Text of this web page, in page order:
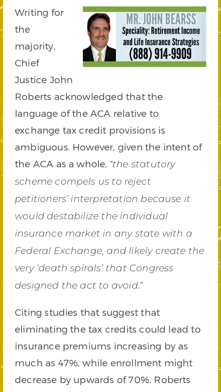
Writing for
the
majority,
Chief
Justice John
Roberts acknowledged that the
language of the ACA relative to
exchange tax credit provisions is
ambiguous. However, given the intent of
the ACA as a whole, “the statutory
scheme compels us to reject
petitioners’ interpretation because it
would destabilize the individual
insurance market in any state with a
Federal Exchange, and likely create the
very ‘death spirals’ that Congress
designed the act to avoid.”
Citing studies that suggest that
eliminating the tax credits could lead to
insurance premiums increasing by as
much as 47%, while enrollment might
decrease by upwards of 70%, Roberts